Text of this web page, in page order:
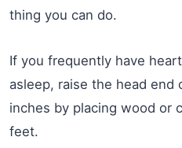
thing you can do.
If you frequently have
asleep, raise the head end
inches by placing wood or
feet.